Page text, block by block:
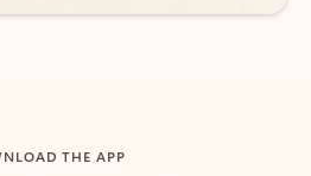
THE APP